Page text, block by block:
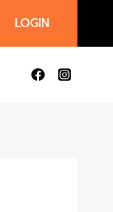
LOGIN